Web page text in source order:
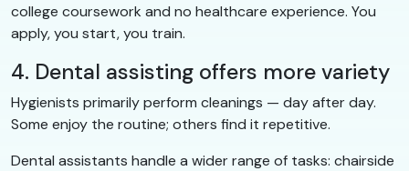
college coursework and no healthcare experience. You
apply, you start, you train.
4. Dental assisting offers more variety
Hygienists primarily perform cleanings — day after day.
Some enjoy the routine; others find it repetitive.
Dental assistants handle a wider range of tasks: chairside